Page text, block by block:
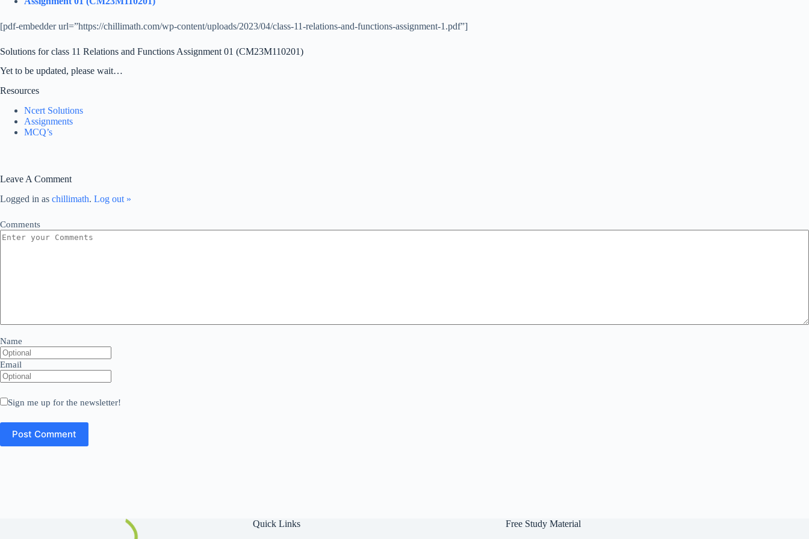
[pdf-embedder url=”https://chillimath.com/wp-content/uploads/2023/04/class-11-relations-and-functions-assignment-1.pdf”]
Solutions for class 11 Relations and Functions Assignment 01 (CM23M110201)
Yet to be updated, please wait…
Resources
Ncert Solutions
Assignments
MCQ’s
Leave A Comment
Logged in as chillimath. Log out »
Comments
Name
Email
Sign me up for the newsletter!
Quick Links Free Study Material